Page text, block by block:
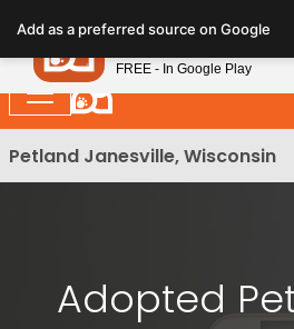
note:
This
website
includes
an
Petland Janesville, Wisconsin
Adopted
Add as a preferred source on Google
Petland
FREE - In Google Play